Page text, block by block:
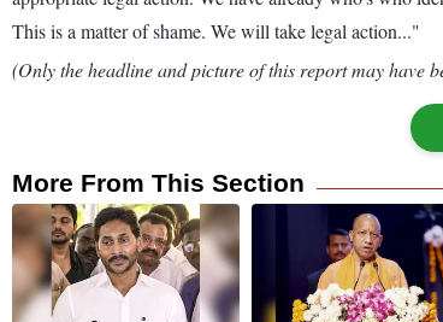
This is a matter of shame. We will take legal action..."
(Only the headline and picture of this report may have
More From This Section